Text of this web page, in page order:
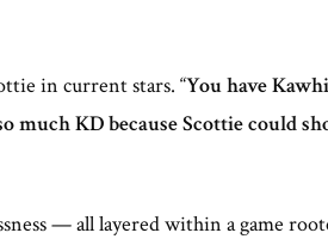
in current stars. “You have
KD because Scottie could
— all layered within a game